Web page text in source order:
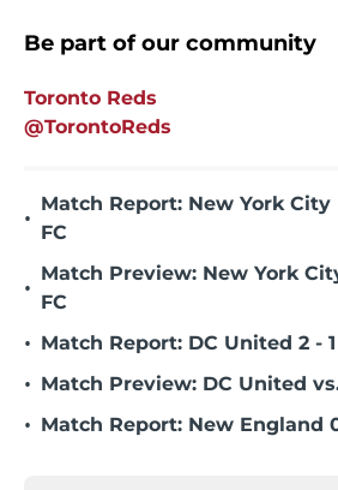
Be part of our community
Toronto Reds
@TorontoReds
•
Match Report: New York City
FC
•
Match Preview: New York
FC
• Match Report: DC United 2 -
• Match Preview: DC United
• Match Report: New England